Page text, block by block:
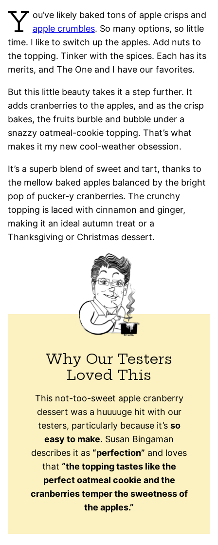
Y ou’ve likely baked tons of apple crisps and
apple crumbles. So many options, so little
time. I like to switch up the apples. Add nuts to
the topping. Tinker with the spices. Each has its
merits, and The One and I have our favorites.
But this little beauty takes it a step further. It
adds cranberries to the apples, and as the crisp
bakes, the fruits burble and bubble under a
snazzy oatmeal-cookie topping. That’s what
makes it my new cool-weather obsession.
It’s a superb blend of sweet and tart, thanks to
the mellow baked apples balanced by the bright
pop of pucker-y cranberries. The crunchy
topping is laced with cinnamon and ginger,
making it an ideal autumn treat or a
Thanksgiving or Christmas dessert.
Why Our Testers
Loved This
This not-too-sweet apple cranberry
dessert was a huuuuge hit with our
testers, particularly because it’s so
easy to make. Susan Bingaman
describes it as “perfection” and loves
that “the topping tastes like the
perfect oatmeal cookie and the
cranberries temper the sweetness of
the apples.”